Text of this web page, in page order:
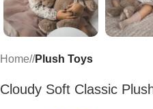
Home/ Plush Toys
Cloudy Soft Classic